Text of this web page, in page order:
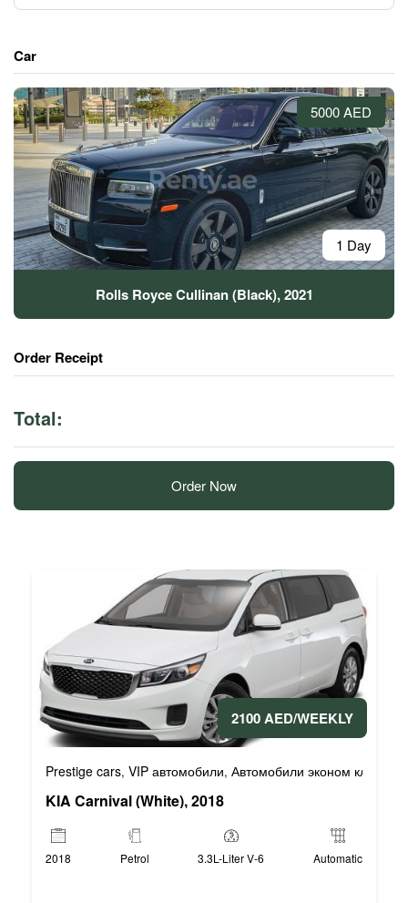
Car
5000 AED
1 Day
Rolls Royce Cullinan (Black), 2021
Order Receipt
Total:
Order Now
2100 AED/WEEKLY
Prestige cars, VIP автомобили, Автомобили эконом класса
KIA Carnival (White), 2018
2018 Petrol 3.3L-Liter V-6 Automatic